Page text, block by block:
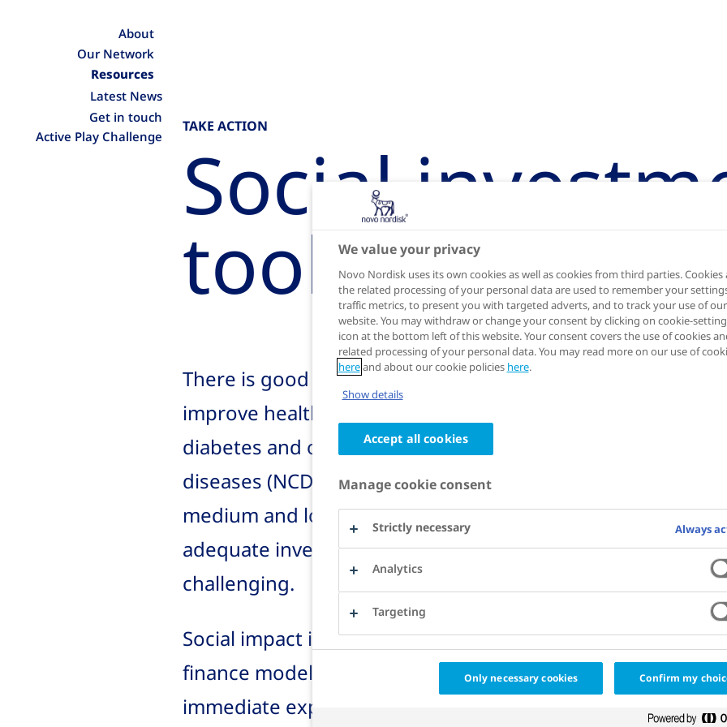
About
Our Network
Resources
Latest News
Get in touch
Active Play Challenge
TAKE ACTION
Social
toolbox
There is good evidence that interventions to
improve health and bend the curve on obesity,
diabetes and other non-communicable chronic
diseases (NCDs) can pay for themselves in the
medium and long term. Regardless, securing
adequate investment resources continues to be
challenging.
Social impact investments and other innovative
finance models can help unlock new funding for the
immediate expansion of impactful prevention
We value your privacy
Novo Nordisk uses its own cookies as well as cookies from third parties. Cookies
the related processing of your personal data are used to remember your
traffic metrics, to present you with targeted adverts, and to track your use of our
website. You may withdraw or change your consent by clicking on cookie-
icon at the bottom left of this website. Your consent covers the use of cookies
related processing of your personal data. You may read more on our use of
hereand about our cookie policies here.
Show details
Accept all cookies
Manage cookie consent
Strictly necessary Always
Analytics
Targeting
Only necessary cookies Confirm my